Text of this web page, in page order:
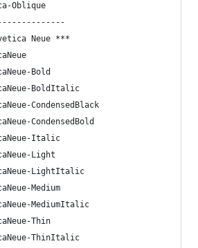
Oblique
Neue ***
Bold
BoldItalic
CondensedBlack
CondensedBold
Italic
Light
LightItalic
Medium
MediumItalic
Thin
ThinItalic